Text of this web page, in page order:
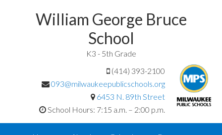
William George Bruce
School
K3 - 5th Grade
(414) 393-2100
093@milwaukeepublicschools.org
6453 N. 89th Street
School Hours: 7:15 a.m. – 2:00 p.m.